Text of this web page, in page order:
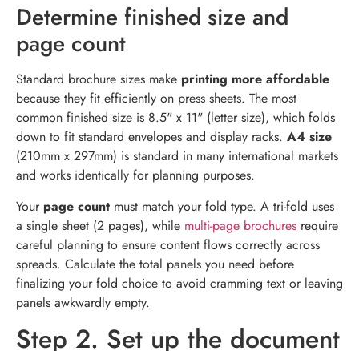
Determine finished size and
page count
Standard brochure sizes make printing more affordable
because they fit efficiently on press sheets. The most
common finished size is 8.5" x 11" (letter size), which folds
down to fit standard envelopes and display racks. A4 size
(210mm x 297mm) is standard in many international markets
and works identically for planning purposes.
Your page count must match your fold type. A tri-fold uses
a single sheet (2 pages), while multi-page brochures require
careful planning to ensure content flows correctly across
spreads. Calculate the total panels you need before
finalizing your fold choice to avoid cramming text or leaving
panels awkwardly empty.
Step 2. Set up the document